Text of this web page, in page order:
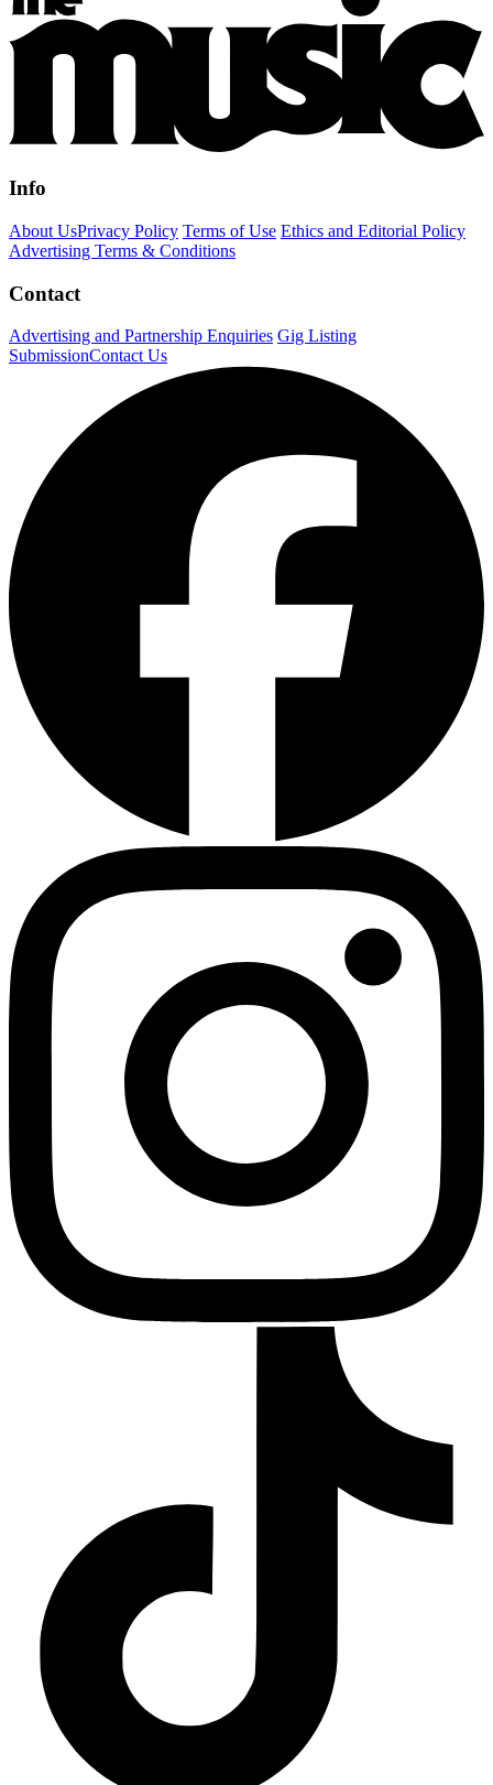
Info
About UsPrivacy Policy Terms of Use Ethics and Editorial Policy
Advertising Terms & Conditions
Contact
Advertising and Partnership Enquiries Gig Listing
SubmissionContact Us